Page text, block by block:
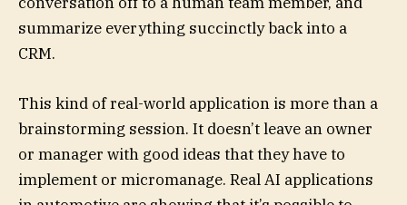
summarize everything succinctly back into a
CRM.
This kind of real-world application is more than a
brainstorming session. It doesn’t leave an owner
or manager with good ideas that they have to
implement or micromanage. Real AI applications